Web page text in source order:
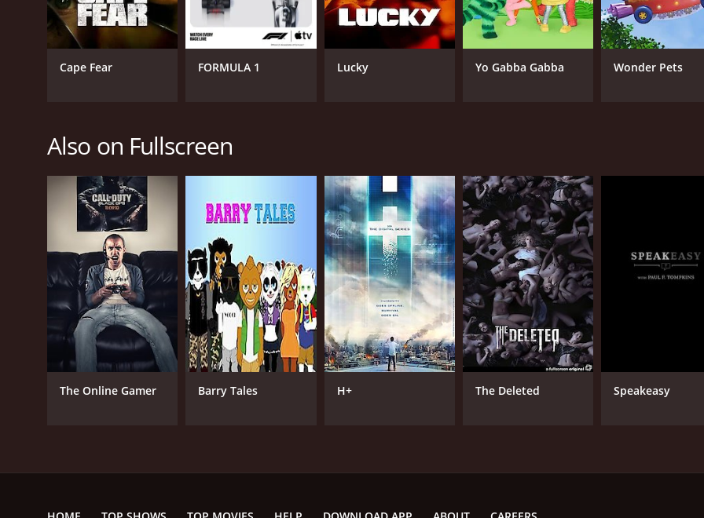
Cape Fear FORMULA 1 Lucky Yo Gabba Gabba Wonder Pets
Also on Fullscreen
The Online Gamer Barry Tales H+ The Deleted Speakeasy